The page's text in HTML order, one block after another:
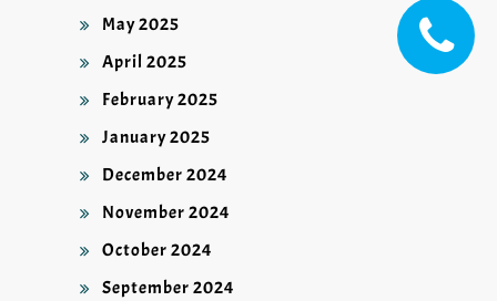
May 2025
April 2025
February 2025
January 2025
December 2024
November 2024
October 2024
September 2024